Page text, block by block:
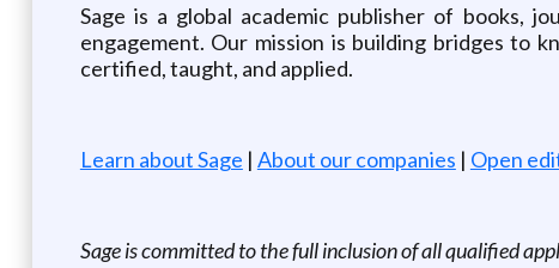
Sage is a global academic publisher of books,
engagement. Our mission is building bridges to
certified, taught, and applied.
Learn about Sage | About our companies | Open
Sage is committed to the full inclusion of all qualified